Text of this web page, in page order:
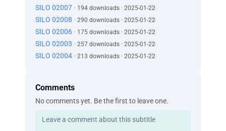
SILO 02007 · 194 downloads · 2025-01-22
SILO 02008 · 290 downloads · 2025-01-22
SILO 02006 · 175 downloads · 2025-01-22
SILO 02003 · 257 downloads · 2025-01-22
SILO 02004 · 213 downloads · 2025-01-22
Comments
No comments yet. Be the first to leave one.